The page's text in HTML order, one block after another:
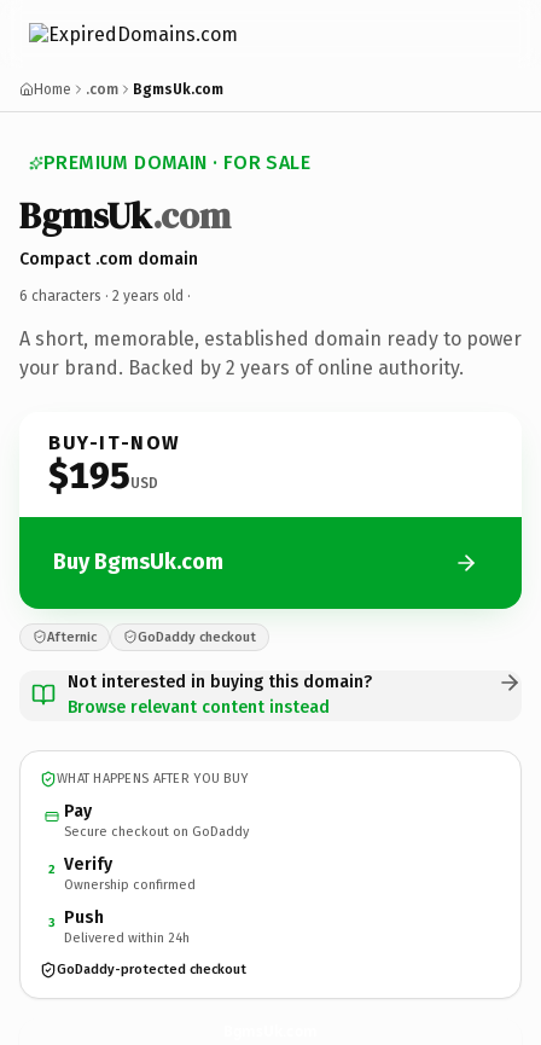
Home .com BgmsUk.com
PREMIUM DOMAIN · FOR SALE
BgmsUk.com
Compact .com domain
6 characters · 2 years old ·
A short, memorable, established domain ready to power
your brand. Backed by 2 years of online authority.
BUY-IT-NOW
$195USD
Buy BgmsUk.com
Afternic GoDaddy checkout
Not interested in buying this domain?
Browse relevant content instead
WHAT HAPPENS AFTER YOU BUY
Pay
Secure checkout on GoDaddy
2 Verify
Ownership confirmed
3 Push
Delivered within 24h
GoDaddy-protected checkout